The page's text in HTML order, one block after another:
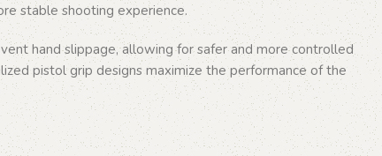
stable shooting experience.
hand slippage, allowing for safer and more controlled
pistol grip designs maximize the performance of the